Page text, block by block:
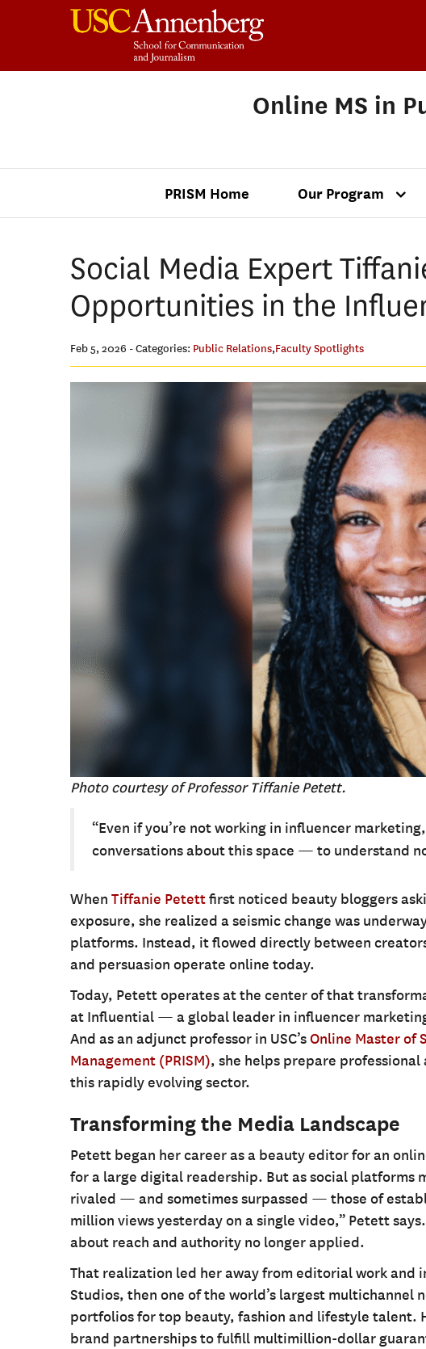
Online MS in
PRISM Home Our Program
Social Media Expert
Opportunities in the
Feb 5, 2026 - Categories: Public Relations,Faculty Spotlights
Photo courtesy of Professor Tiffanie Petett.
“Even if you’re not working in influencer
conversations about this space — to understand
When Tiffanie Petettfirst noticed beauty bloggers
exposure, she realized a seismic change was
platforms. Instead, it flowed directly between
and persuasion operate online today.
Today, Petett operates at the center of that
at Influential — a global leader in influencer
And as an adjunct professor in USC’s Online Master of
Management (PRISM), she helps prepare
this rapidly evolving sector.
Transforming the Media Landscape
Petett began her career as a beauty editor for an
for a large digital readership. But as social platforms
rivaled — and sometimes surpassed — those of
million views yesterday on a single video,” Petett
about reach and authority no longer applied.
That realization led her away from editorial work and
Studios, then one of the world’s largest multichannel
portfolios for top beauty, fashion and lifestyle talent.
brand partnerships to fulfill multimillion-dollar